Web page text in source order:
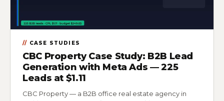
CASE STUDIES
CBC Property Case Study: B2B Lead
Generation with Meta Ads — 225
Leads at $1.11
CBC Property — a B2B office real estate agency in